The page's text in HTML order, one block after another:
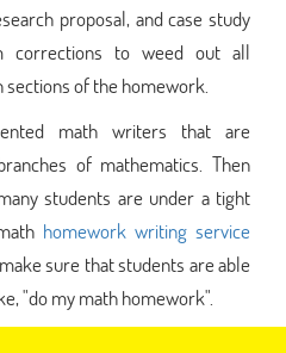
proposal, and case study
corrections to weed out all
of the homework.
math writers that are
of mathematics. Then
students are under a tight
homework writing service
sure that students are able
"do my math homework".